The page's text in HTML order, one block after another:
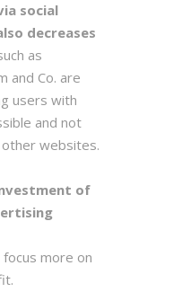
social
decreases
as
and Co. are
users with
and not
websites.
of
more on